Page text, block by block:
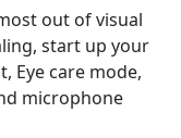
out of visual
start up your
Eye care mode,
microphone